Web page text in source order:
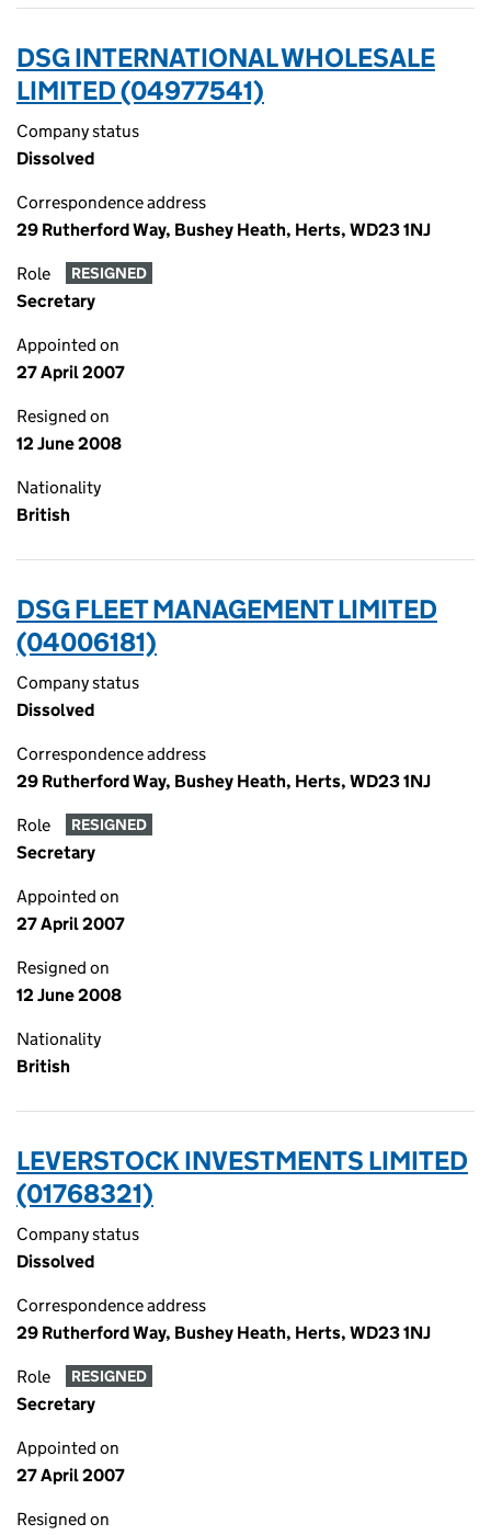
DSG INTERNATIONAL WHOLESALE
LIMITED (04977541)
Company status
Dissolved
Correspondence address
29 Rutherford Way, Bushey Heath, Herts, WD23 1NJ
Role RESIGNED
Secretary
Appointed on
27 April 2007
Resigned on
12 June 2008
Nationality
British
DSG FLEET MANAGEMENT LIMITED
(04006181)
Company status
Dissolved
Correspondence address
29 Rutherford Way, Bushey Heath, Herts, WD23 1NJ
Role RESIGNED
Secretary
Appointed on
27 April 2007
Resigned on
12 June 2008
Nationality
British
LEVERSTOCK INVESTMENTS LIMITED
(01768321)
Company status
Dissolved
Correspondence address
29 Rutherford Way, Bushey Heath, Herts, WD23 1NJ
Role RESIGNED
Secretary
Appointed on
27 April 2007
Resigned on